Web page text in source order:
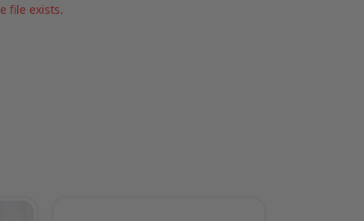
file exists.